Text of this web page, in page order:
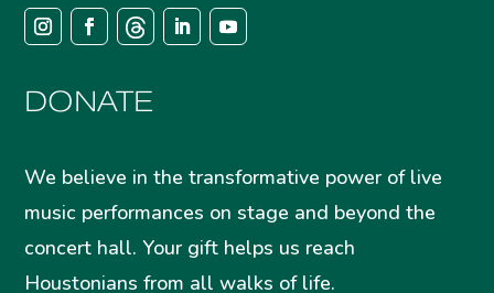
DONATE
We believe in the transformative power of live
music performances on stage and beyond the
concert hall. Your gift helps us reach
Houstonians from all walks of life.